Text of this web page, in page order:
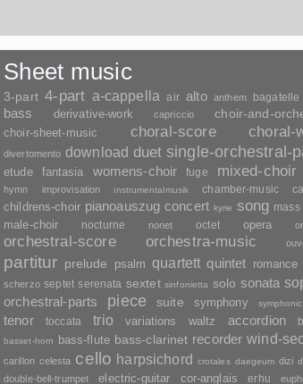
Sheet music
3-part 4-part a-cappella air alto anthem bagatelle
bass derivative-work capriccio choir-and-
choir-sheet-music choral-score choral-
divertomento download duet single-orchestral-
etude fantasia womens-choir fuge mixed-choir
hymn improvisation instrumentalmusik chamber-music
childrens-choir pianoauszug concert kyrie song mass
male-choir nocturne nonet octet opera
orchestral-score orchestra-music
partitur prelude psalm quartett quintet romance
scherzo septet serenata sextet sinfonietta solo sonata
orchestral-parts piece suite symphony
tenor toccata trio variations waltz accordion
basset-horn bass-flute bass-clarinet recorder wind-
carillon celesta cello harpsichord crotales daegeum dizi
double-bell-trumpet electric-guitar cor-anglais erhu